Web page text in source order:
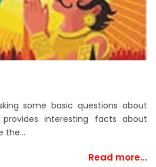
some basic questions about
interesting facts about
the…
Read more...